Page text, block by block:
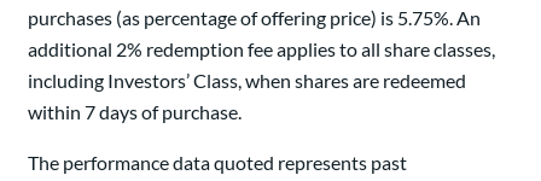
purchases (as percentage of offering price) is 5.75%. An
additional 2% redemption fee applies to all share classes,
including Investors’ Class, when shares are redeemed
within 7 days of purchase.
The performance data quoted represents past